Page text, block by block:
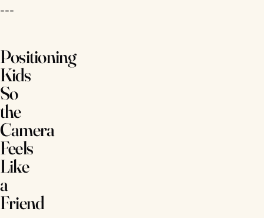
---
Positioning
Kids
So
the
Camera
Feels
Like
a
Friend